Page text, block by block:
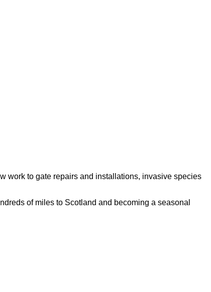
work to gate repairs and installations, invasive species
of miles to Scotland and becoming a seasonal